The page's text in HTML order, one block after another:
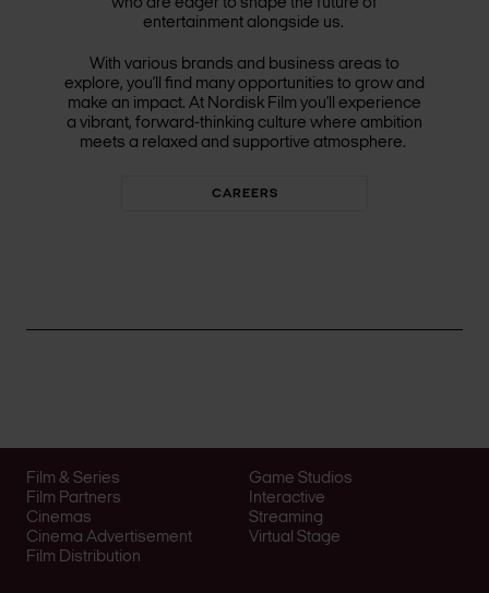
who are eager to shape the future of
entertainment alongside us.
With various brands and business areas to
explore, you’ll find many opportunities to grow and
make an impact. At Nordisk Film you’ll experience
a vibrant, forward-thinking culture where ambition
meets a relaxed and supportive atmosphere.
CAREERS
Film & Series
Film Partners
Cinemas
Cinema Advertisement
Film Distribution
Game Studios
Interactive
Streaming
Virtual Stage